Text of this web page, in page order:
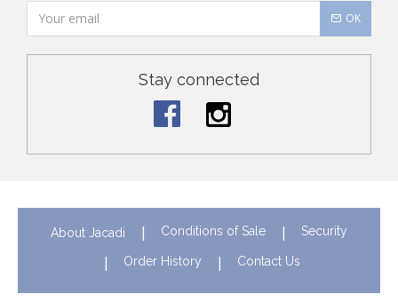
OK
Stay connected
About Jacadi Conditions of Sale Security
Order History Contact Us